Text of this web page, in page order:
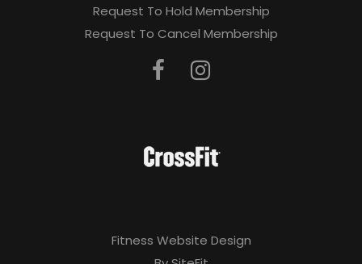
Request To Hold Membership
Request To Cancel Membership
Fitness Website Design